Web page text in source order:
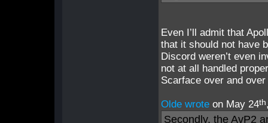
Even I’ll admit that
that it should not have
Discord weren’t even
not at all handled
Scarface over and
Olde wrote on May 24th
Secondly, the AvP2